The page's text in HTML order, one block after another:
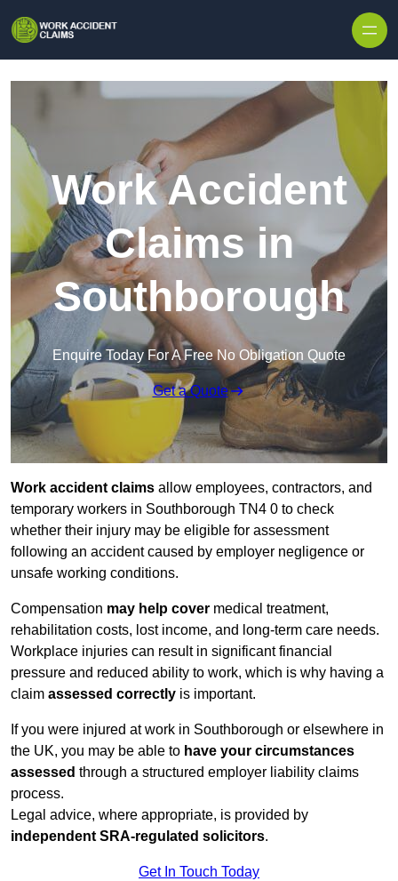
Work Accident
Claims in
Southborough
Enquire Today For A Free No Obligation Quote
Get a Quote
Work accident claims allow employees, contractors, and
temporary workers in Southborough TN4 0 to check
whether their injury may be eligible for assessment
following an accident caused by employer negligence or
unsafe working conditions.
Compensation may help cover medical treatment,
rehabilitation costs, lost income, and long-term care needs.
Workplace injuries can result in significant financial
pressure and reduced ability to work, which is why having a
claim assessed correctly is important.
If you were injured at work in Southborough or elsewhere in
the UK, you may be able to have your circumstances
assessed through a structured employer liability claims
process.
Legal advice, where appropriate, is provided by
independent SRA-regulated solicitors.
Get In Touch Today